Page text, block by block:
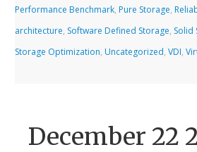
Performance Benchmark, Pure Storage,
architecture, Software Defined Storage, Solid
Storage Optimization, Uncategorized,VDI,
December 22